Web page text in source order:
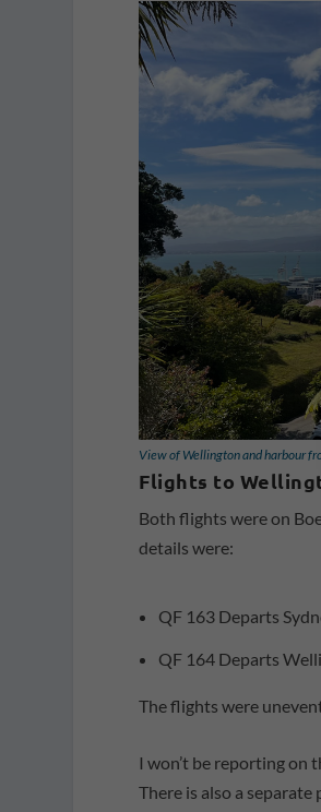
View of Wellington and harbour
Flights to
Both flights were on
details were:
QF 163 Departs
QF 164 Departs
The flights were
I won’t be reporting on
There is also a